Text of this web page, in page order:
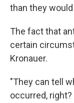
than they
The fact that
certain
Kronauer.
"They can tell
occurred,